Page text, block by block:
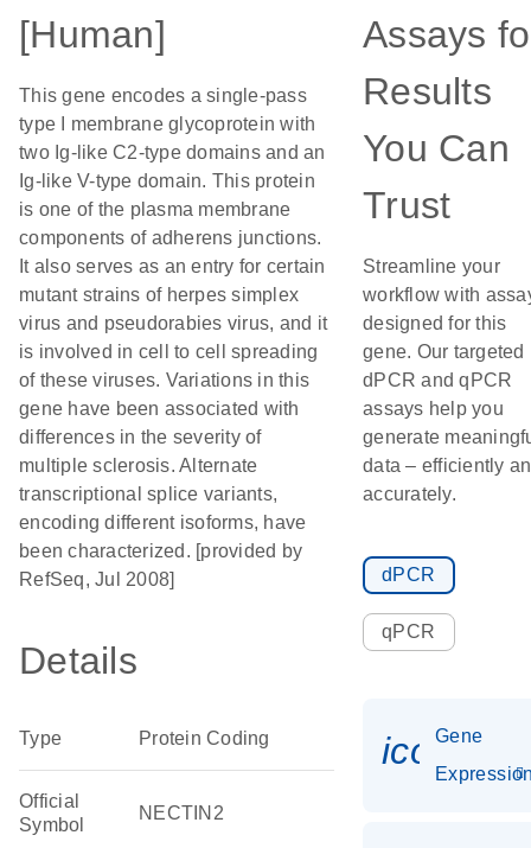
[Human]
This gene encodes a single-pass
type I membrane glycoprotein with
two Ig-like C2-type domains and an
Ig-like V-type domain. This protein
is one of the plasma membrane
components of adherens junctions.
It also serves as an entry for certain
mutant strains of herpes simplex
virus and pseudorabies virus, and it
is involved in cell to cell spreading
of these viruses. Variations in this
gene have been associated with
differences in the severity of
multiple sclerosis. Alternate
transcriptional splice variants,
encoding different isoforms, have
been characterized. [provided by
RefSeq, Jul 2008]
Details
Type Protein Coding
Official
Symbol
NECTIN2
Assays
Results
You Can
Trust
Streamline your
workflow with
designed for this
gene. Our targeted
dPCR and qPCR
assays help you
generate
data – efficiently
accurately.
dPCR
qPCR
Gene